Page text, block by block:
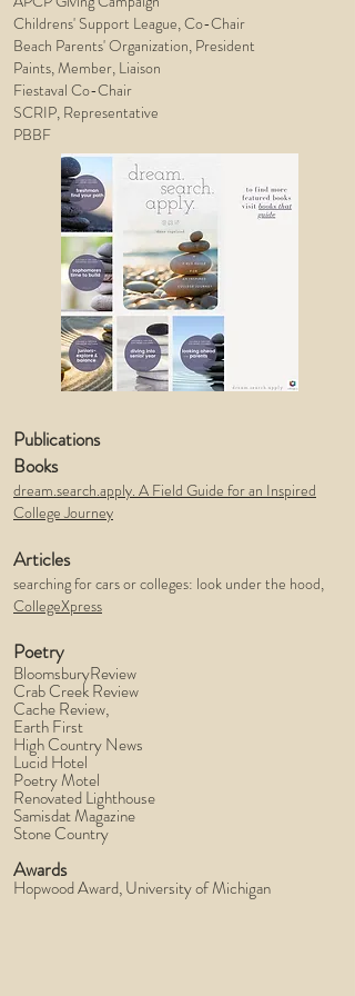
Childrens' Support League, Co-Chair
Beach Parents' Organization, President
Paints, Member, Liaison
Fiestaval Co-Chair
SCRIP, Representative
PBBF
Publications
Books
dream.search.apply. A Field Guide for an Inspired
College Journey
Articles
searching for cars or colleges: look under the hood,
CollegeXpress
Poetry
BloomsburyReview
Crab Creek Review
Cache Review,
Earth First
High Country News
Lucid Hotel
Poetry Motel
Renovated Lighthouse
Samisdat Magazine
Stone Country
Awards
Hopwood Award, University of Michigan